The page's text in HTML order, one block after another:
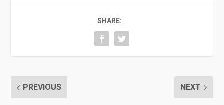
SHARE:
PREVIOUS NEXT